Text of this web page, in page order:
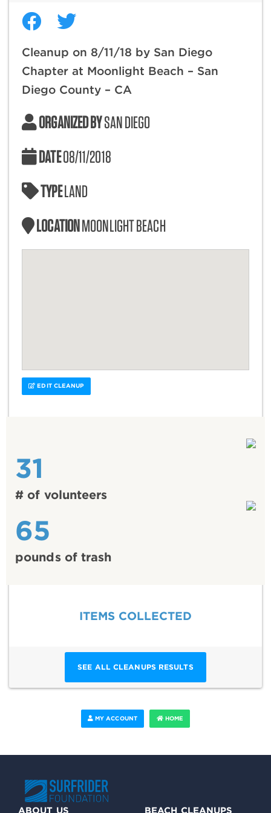
Cleanup on 8/11/18 by San Diego
Chapter at Moonlight Beach – San
Diego County – CA
ORGANIZED BYSAN DIEGO
DATE08/11/2018
TYPELAND
LOCATIONMOONLIGHT BEACH
EDIT CLEANUP
31
# of volunteers
65
pounds of trash
ITEMS COLLECTED
SEE ALL CLEANUPS RESULTS
MY ACCOUNT HOME
ABOUT US BEACH CLEANUPS